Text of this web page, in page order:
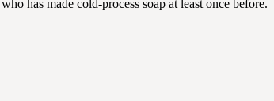
has made cold-process soap at least once before.